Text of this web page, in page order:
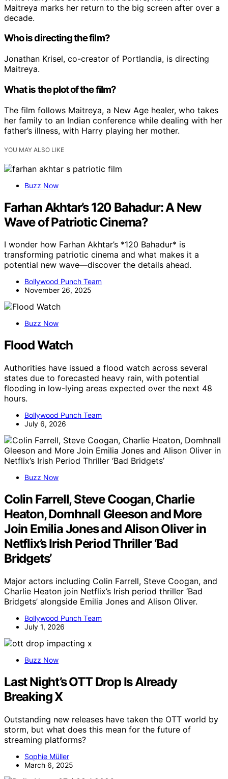
Maitreya marks her return to the big screen after over a
decade.
Who is directing the film?
Jonathan Krisel, co-creator of Portlandia, is directing
Maitreya.
What is the plot of the film?
The film follows Maitreya, a New Age healer, who takes
her family to an Indian conference while dealing with her
father’s illness, with Harry playing her mother.
YOU MAY ALSO LIKE
Buzz Now
Farhan Akhtar’s 120 Bahadur: A New
Wave of Patriotic Cinema?
I wonder how Farhan Akhtar’s *120 Bahadur* is
transforming patriotic cinema and what makes it a
potential new wave—discover the details ahead.
Bollywood Punch Team
November 26, 2025
Buzz Now
Flood Watch
Authorities have issued a flood watch across several
states due to forecasted heavy rain, with potential
flooding in low-lying areas expected over the next 48
hours.
Bollywood Punch Team
July 6, 2026
Buzz Now
Colin Farrell, Steve Coogan, Charlie
Heaton, Domhnall Gleeson and More
Join Emilia Jones and Alison Oliver in
Netflix’s Irish Period Thriller ‘Bad
Bridgets’
Major actors including Colin Farrell, Steve Coogan, and
Charlie Heaton join Netflix’s Irish period thriller ‘Bad
Bridgets’ alongside Emilia Jones and Alison Oliver.
Bollywood Punch Team
July 1, 2026
Buzz Now
Last Night’s OTT Drop Is Already
Breaking X
Outstanding new releases have taken the OTT world by
storm, but what does this mean for the future of
streaming platforms?
Sophie Müller
March 6, 2025